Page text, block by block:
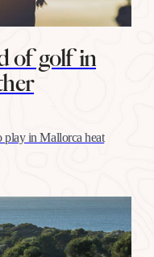
of golf in
play in Mallorca heat